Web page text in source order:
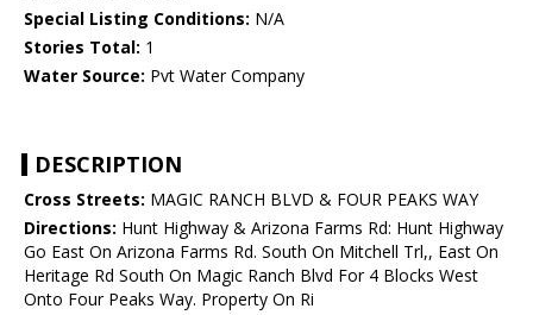
Special Listing Conditions: N/A
Stories Total: 1
Water Source: Pvt Water Company
DESCRIPTION
Cross Streets: MAGIC RANCH BLVD & FOUR PEAKS WAY
Directions: Hunt Highway & Arizona Farms Rd: Hunt Highway
Go East On Arizona Farms Rd. South On Mitchell Trl,, East On
Heritage Rd South On Magic Ranch Blvd For 4 Blocks West
Onto Four Peaks Way. Property On Ri